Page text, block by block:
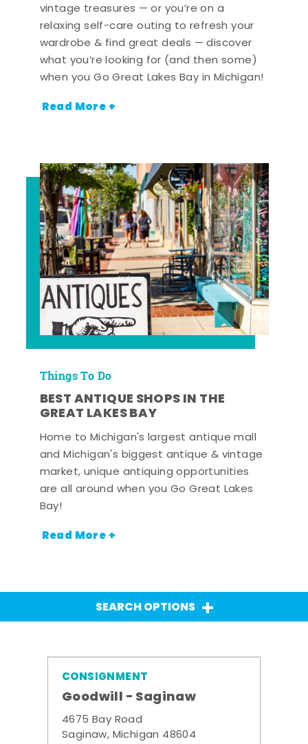
vintage treasures — or you’re on a
relaxing self-care outing to refresh your
wardrobe & find great deals — discover
what you’re looking for (and then some)
when you Go Great Lakes Bay in Michigan!
Read More +
Things To Do
BEST ANTIQUE SHOPS IN THE
GREAT LAKES BAY
Home to Michigan's largest antique mall
and Michigan's biggest antique & vintage
market, unique antiquing opportunities
are all around when you Go Great Lakes
Bay!
Read More +
SEARCH OPTIONS
CONSIGNMENT
Goodwill - Saginaw
4675 Bay Road
Saginaw, Michigan 48604